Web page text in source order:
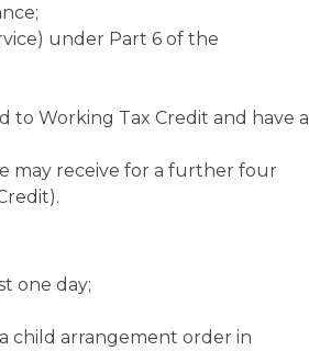
under Part 6 of the
to Working Tax Credit and have a
may receive for a further four
one day;
child arrangement order in